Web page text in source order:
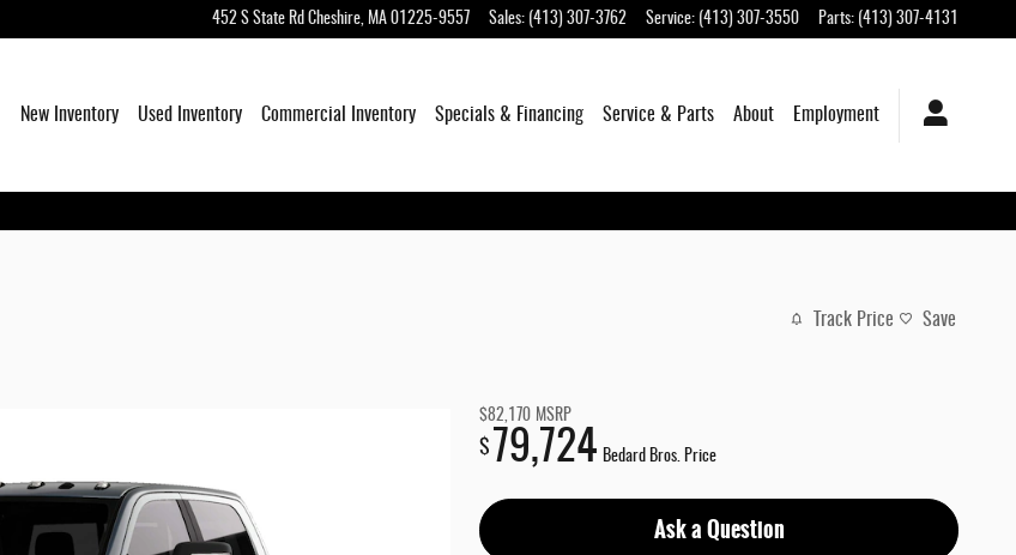
452 S State Rd Cheshire, MA 01225-9557 Sales: (413) 307-3762 Service: (413) 307-3550 Parts: (413) 307-4131
New Inventory Used Inventory Commercial Inventory Specials & Financing Service & Parts About Employment
Track Price Save
$82,170 MSRP
$ 79,724 Bedard Bros. Price
Ask a Question